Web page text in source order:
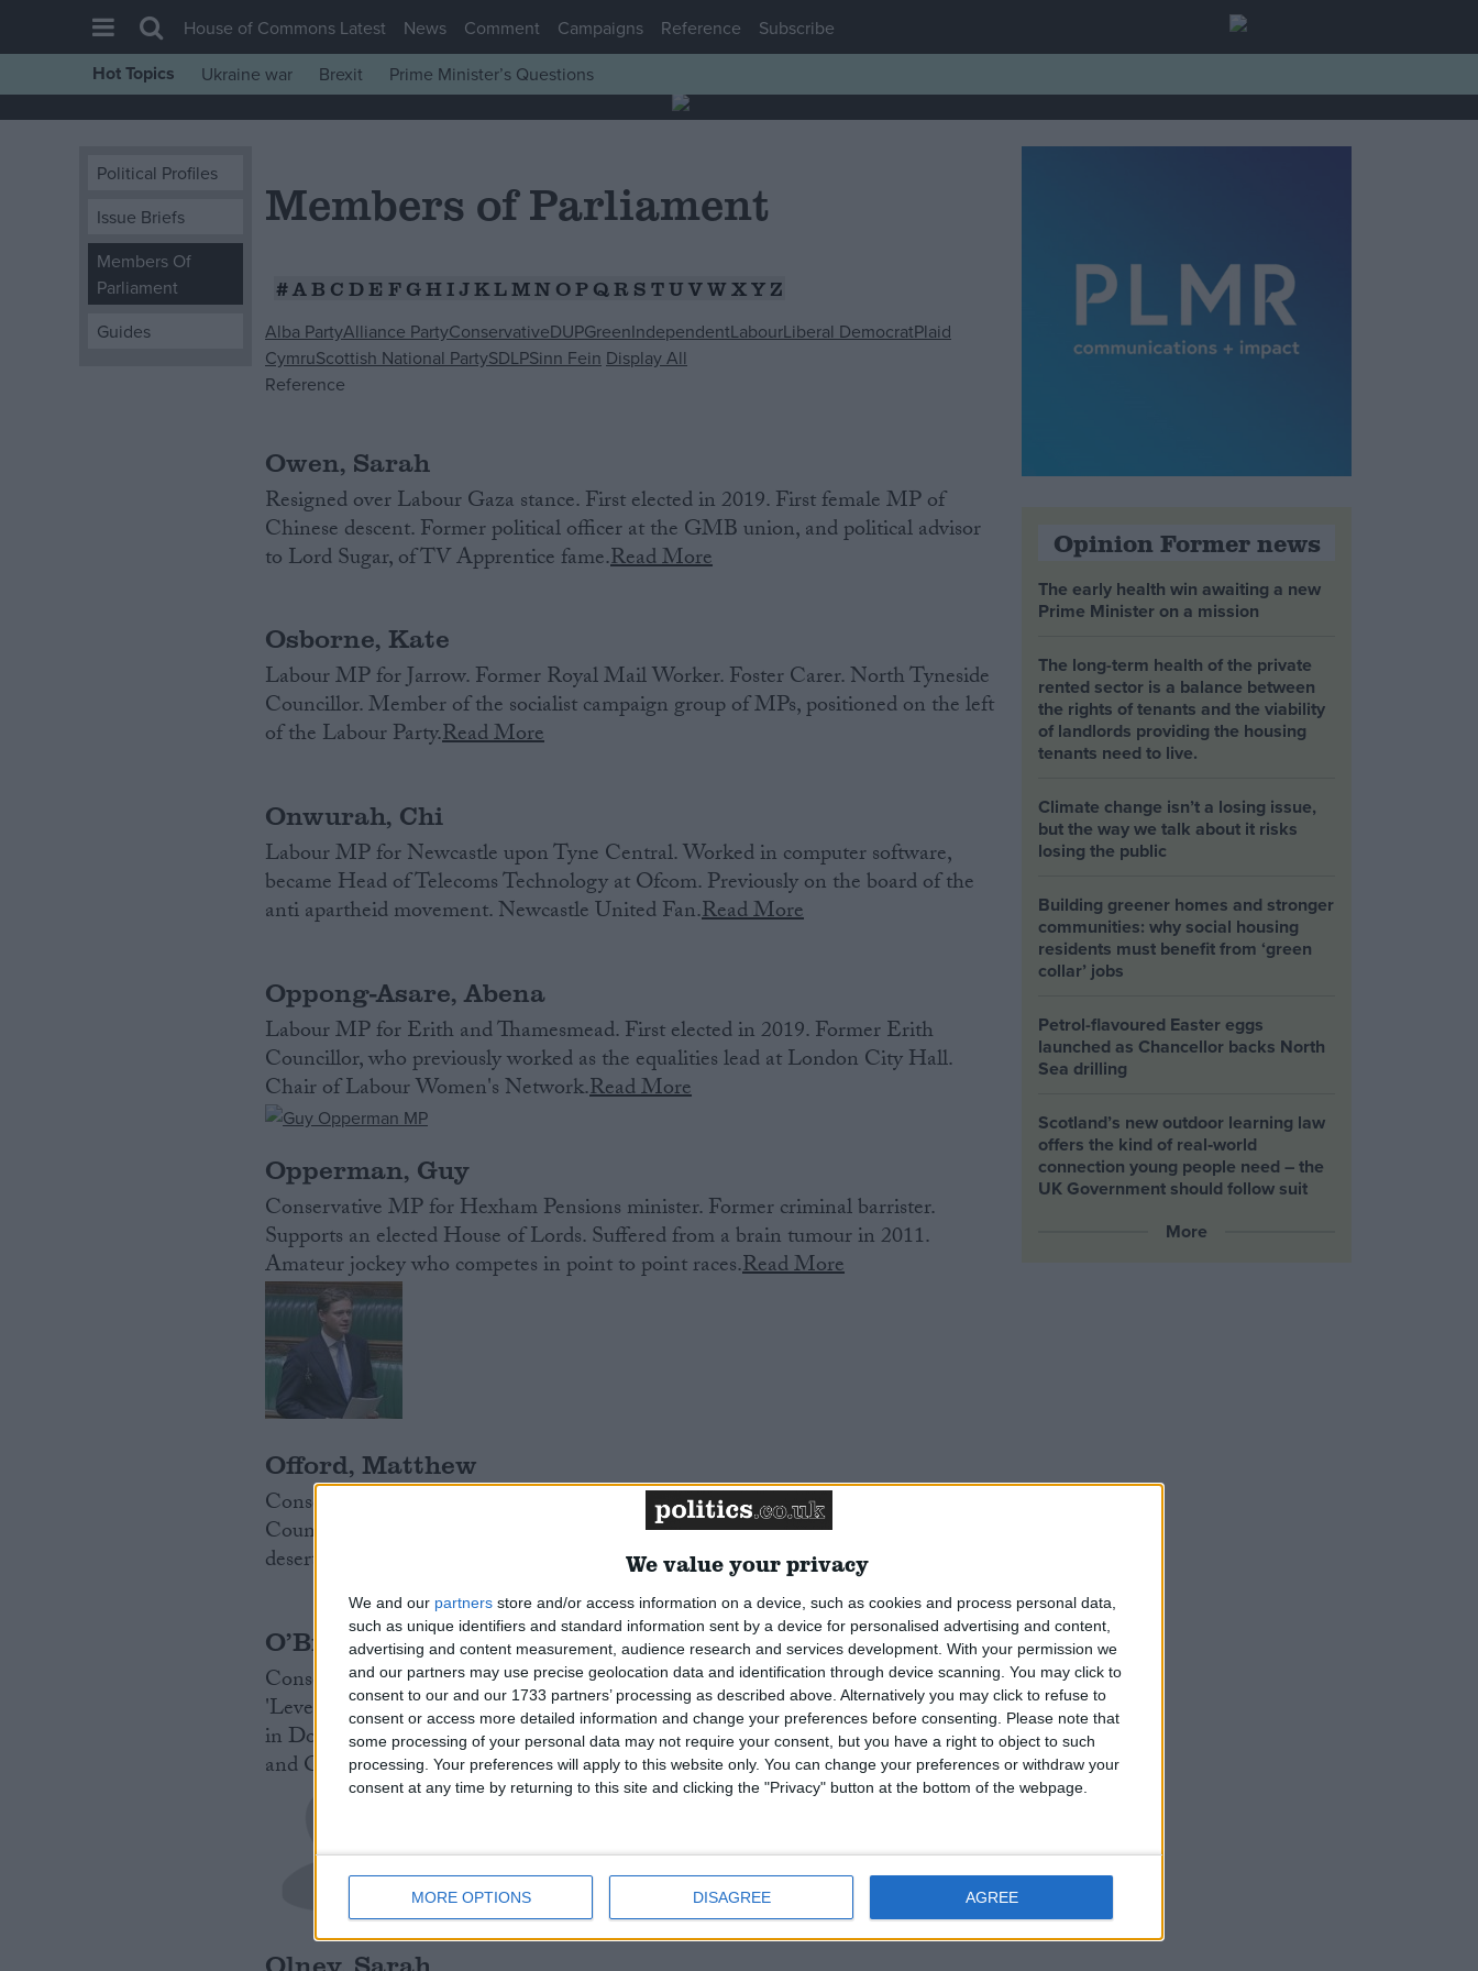
We value your privacy
We and our partners store and/or access information on a device, such as cookies and process personal data,
such as unique identifiers and standard information sent by a device for personalised advertising and content,
advertising and content measurement, audience research and services development. With your permission we
and our partners may use precise geolocation data and identification through device scanning. You may click to
consent to our and our 1733 partners’ processing as described above. Alternatively you may click to refuse to
consent or access more detailed information and change your preferences before consenting.
Please note that
some processing of your personal data may not require your consent, but you have a right to object to such
processing. Your preferences will apply to this website only. You can change your preferences or withdraw your
consent at any time by returning to this site and clicking the "Privacy" button at the bottom of the webpage.
MORE OPTIONS DISAGREE AGREE
House of Commons
Comment
War in Ukraine
Levelling Up
House of Commons Latest News Comment Campaigns Reference Subscribe
Hot Topics Ukraine war Brexit Prime Minister’s Questions
Political Profiles
Issue Briefs
Members Of
Parliament
Guides
Members of Parliament
#A B C DE F GHIJKLMN OP QR S TU VW XY Z
Alba PartyAlliance PartyConservativeDUPGreenIndependentLabourLiberal DemocratPlaid
CymruScottish National PartySDLPSinn Fein Display All
Reference
Owen, Sarah
Resigned over Labour Gaza stance. First elected in 2019. First female MP of
Chinese descent. Former political officer at the GMB union, and political advisor
to Lord Sugar, of TV Apprentice fame.Read More
Osborne, Kate
Labour MP for Jarrow. Former Royal Mail Worker. Foster Carer. North Tyneside
Councillor. Member of the socialist campaign group of MPs, positioned on the left
of the Labour Party.Read More
Onwurah, Chi
Labour MP for Newcastle upon Tyne Central. Worked in computer software,
became Head of Telecoms Technology at Ofcom. Previously on the board of the
anti apartheid movement. Newcastle United Fan.Read More
Oppong-Asare, Abena
Labour MP for Erith and Thamesmead. First elected in 2019. Former Erith
Councillor, who previously worked as the equalities lead at London City Hall.
Chair of Labour Women's Network.Read More
Opperman, Guy
Conservative MP for Hexham Pensions minister. Former criminal barrister.
Supports an elected House of Lords. Suffered from a brain tumour in 2011.
Amateur jockey who competes in point to point races.Read More
Offord, Matthew
Conservative MP for Hendon. Former political analyst with the BBC, and Barnet
Councillor. Fellow of the Royal Geographical Society who explored the Libyan
desert. Sailor and yachtsman who has competed in the Fastnet race.Read More
O’Brien, Neil
Conservative MP for Harborough. Junior health minister, once Boris Johnson's
'Levelling up' advisor. Former advisor to George Osborne and Theresa May when
in Downing Street. Worked previously in think tank world for Policy Exchange
and Open Europe.Read More
Olney, Sarah
Opinion Former news
The early health win awaiting a new
Prime Minister on a mission
The long-term health of the private
rented sector is a balance between
the rights of tenants and the viability
of landlords providing the housing
tenants need to live.
Climate change isn’t a losing issue,
but the way we talk about it risks
losing the public
Building greener homes and stronger
communities: why social housing
residents must benefit from ‘green
collar’ jobs
Petrol-flavoured Easter eggs
launched as Chancellor backs North
Sea drilling
Scotland’s new outdoor learning law
offers the kind of real‑world
connection young people need – the
UK Government should follow suit
More